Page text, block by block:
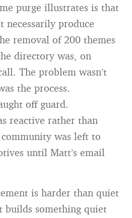
purge illustrates is that
necessarily produce
removal of 200 themes
directory was, on
The problem wasn’t
the process.
off guard.
reactive rather than
was left to
until Matt’s email
is harder than quiet
builds something quiet